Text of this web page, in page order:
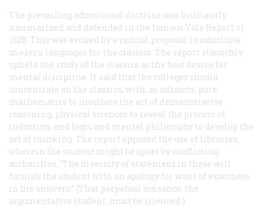
The prevailing educational doctrine was brilliantly
summarized and defended in the famous Yale Report of
1828. This was evoked by a radical proposal to substitute
modern languages for the classics. The report staunchly
upheld the study of the classics as the best device for
mental discipline. It said that the colleges should
concentrate on the classics, with, as adjuncts, pure
mathematics to inculcate the art of demonstrative
reasoning, physical sciences to reveal the process of
induction, and logic and mental philosophy to develop the
art of thinking. The report opposed the use of libraries,
wherein the student might be upset by conflicting
authorities. “The diversity of statement in these will
furnish the student with an apology for want of exactness
in his answers.” (That perpetual nuisance, the
argumentative student, must be silenced.)